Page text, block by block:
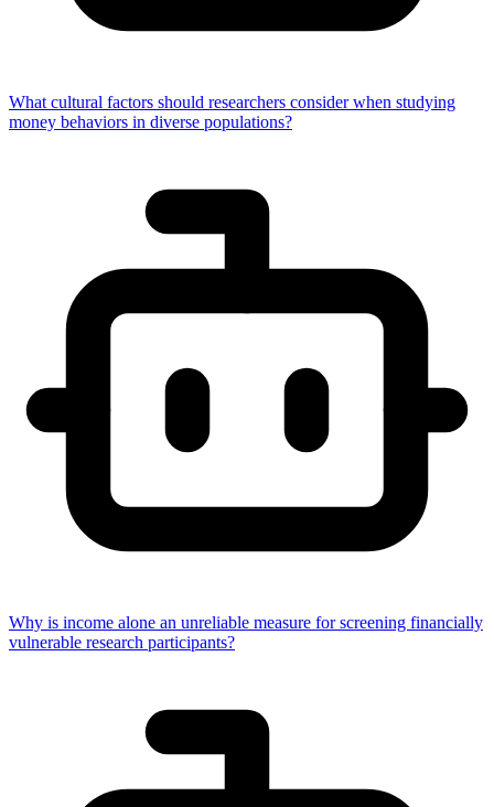
What cultural factors should researchers consider when studying
money behaviors in diverse populations?
Why is income alone an unreliable measure for screening financially
vulnerable research participants?